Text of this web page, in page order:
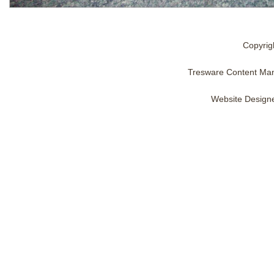
Tresware Content
Website